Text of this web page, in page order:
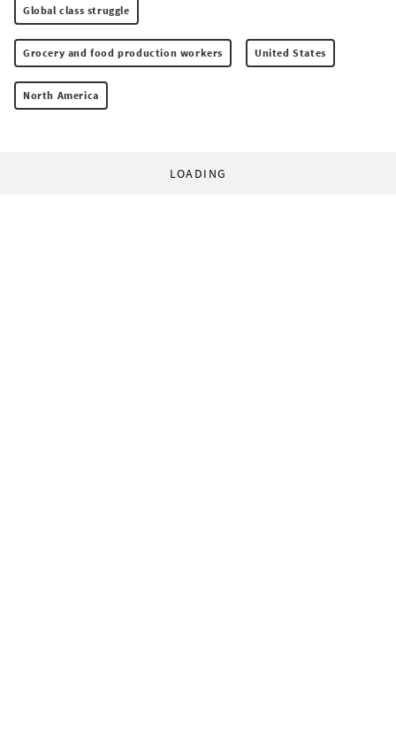
Global class struggle
Grocery and food production workers United States
North America
LOADING